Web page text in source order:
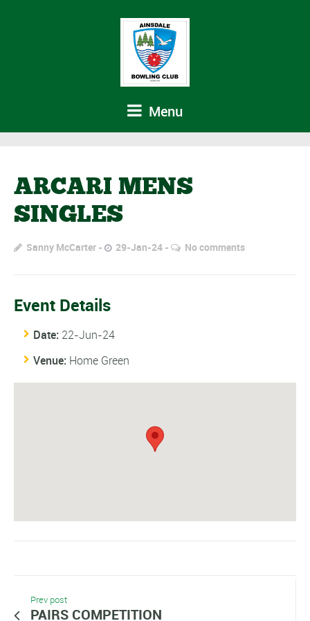
Menu
ARCARI MENS
SINGLES
Sanny McCarter 29-Jan-24 No comments
Event Details
Date: 22-Jun-24
Venue: Home Green
Prev post
PAIRS COMPETITION